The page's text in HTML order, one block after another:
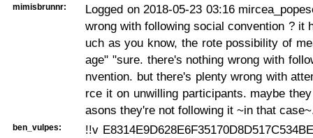
mimisbrunnr:
Logged on 2018-05-23 03:16
wrong with following social convention ? it
uch as you know, the rote possibility of
age" "sure. there's nothing wrong with
nvention. but there's plenty wrong with
rce it on unwilling participants. maybe
asons they're not following it ~in that
ben_vulpes:
!!v